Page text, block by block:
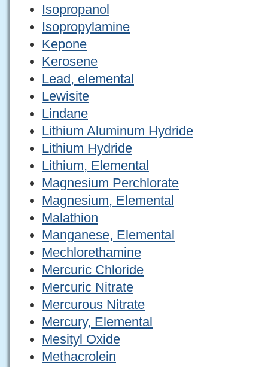
Isopropanol
Isopropylamine
Kepone
Kerosene
Lead, elemental
Lewisite
Lindane
Lithium Aluminum Hydride
Lithium Hydride
Lithium, Elemental
Magnesium Perchlorate
Magnesium, Elemental
Malathion
Manganese, Elemental
Mechlorethamine
Mercuric Chloride
Mercuric Nitrate
Mercurous Nitrate
Mercury, Elemental
Mesityl Oxide
Methacrolein